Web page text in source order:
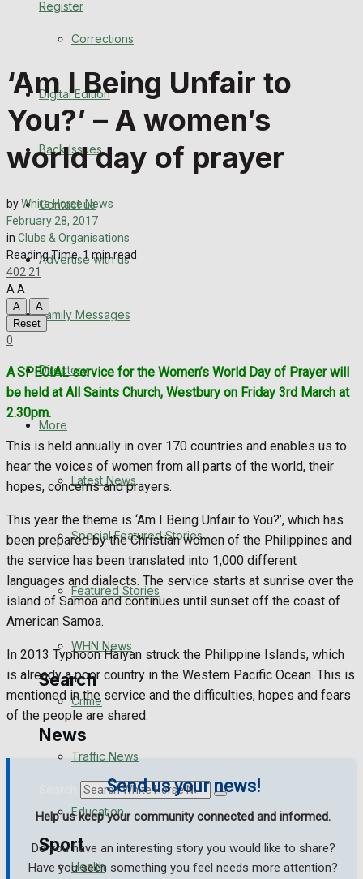
Register
Back Issues
Advertise with us
More
Latest News
Traffic News
Health
Business
Politics
Search
News
Sport
Corrections
Digital Edition
Back Issues
Contact us
Advertise with us
Family Messages
Directory
More
Latest News
Special Featured Stories
Featured Stories
WHN News
Crime
Traffic News
Education
Health
‘Am I Being Unfair to
You?’ – A women’s
world day of prayer
byWhite Horse News
February 28, 2017
in Clubs & Organisations
Reading Time: 1 min read
40221
AA
A
A
Reset
0
ASPECIAL service for the Women’s World Day of Prayer will
be held at All Saints Church, Westbury on Friday 3rd March at
2.30pm.
This is held annually in over 170 countries and enables us to
hear the voices of women from all parts of the world, their
hopes, concerns and prayers.
This year the theme is ‘Am I Being Unfair to You?’, which has
been prepared by the Christian women of the Philippines and
the service has been translated into 1,000 different
languages and dialects. The service starts at sunrise over the
island of Samoa and continues until sunset off the coast of
American Samoa.
In 2013 Typhoon Haiyan struck the Philippine Islands, which
is already a poor country in the Western Pacific Ocean. This is
mentioned in the service and the difficulties, hopes and fears
of the people are shared.
Send us your news!
Help us keep your community connected and informed.
Do you have an interesting story you would like to share?
Have you seen something you feel needs more attention?